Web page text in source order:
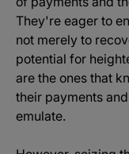
They're eager to
not merely to
potential for
are the ones that
their payments
emulate.